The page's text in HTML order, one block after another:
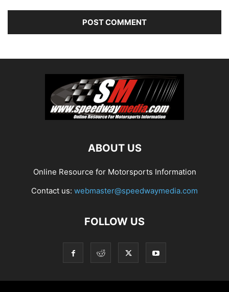
ABOUT US
Online Resource for Motorsports Information
Contact us: webmaster@speedwaymedia.com
FOLLOW US